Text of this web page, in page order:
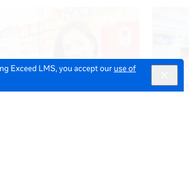
Exceed LMS, you accept our use of